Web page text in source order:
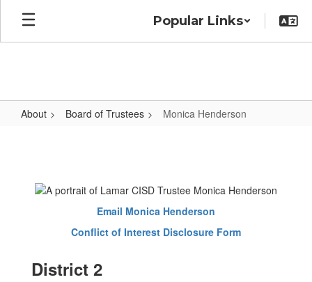
Skip
main
Popular Links
About Board of Trustees Monica Henderson
Email Monica Henderson
Conflict of Interest Disclosure Form
District 2